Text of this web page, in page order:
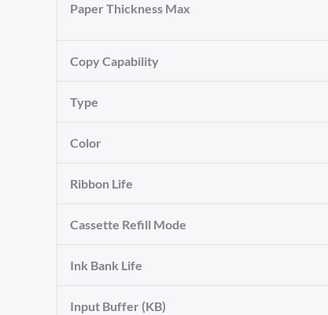
Paper Thickness Max
Copy Capability
Type
Color
Ribbon Life
Cassette Refill Mode
Ink Bank Life
Input Buffer (KB)